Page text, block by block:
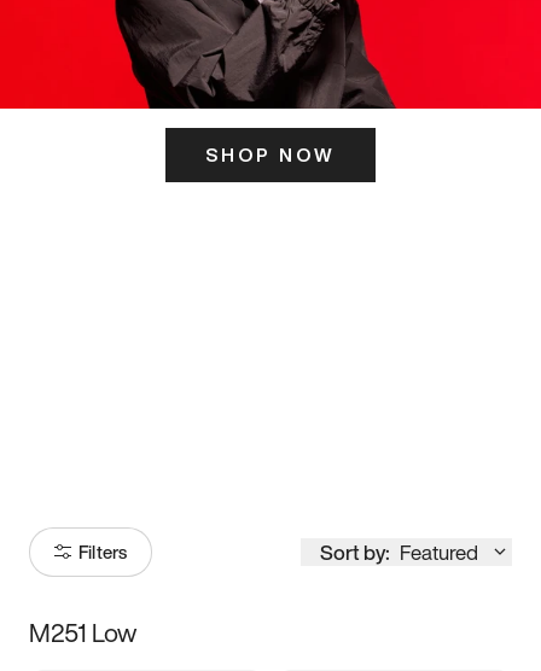
SHOP NOW
Filters Sort by: Featured
Size
M251 Low